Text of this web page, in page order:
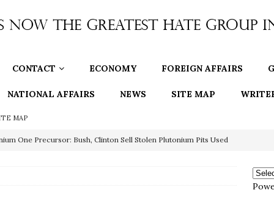
CONTACT ECONOMY FOREIGN AFFAIRS
NATIONAL AFFAIRS NEWS SITE MAP
MAP
One Precursor: Bush, Clinton Sell Stolen Plutonium Pits Used
OF THE LEARNED ELDERS OF ZION BOOKS